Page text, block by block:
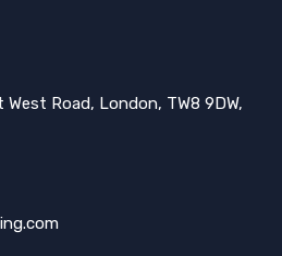
West Road, London, TW8 9DW,